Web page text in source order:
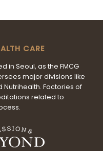
CARE
in Seoul, as the FMCG
major divisions like
Nutrihealth. Factories of
related to